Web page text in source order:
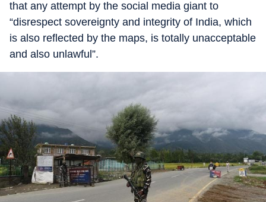
that any attempt by the social media giant to
“disrespect sovereignty and integrity of India, which
is also reflected by the maps, is totally unacceptable
and also unlawful”.